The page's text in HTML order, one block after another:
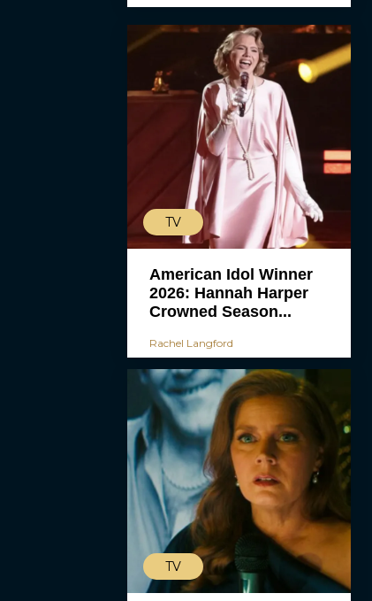
TV
American Idol Winner
2026: Hannah Harper
Crowned Season...
Rachel Langford
TV